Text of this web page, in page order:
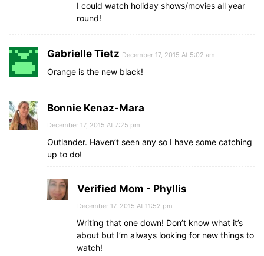
I could watch holiday shows/movies all year
round!
Gabrielle Tietz December 17, 2015 At 5:02 am
Orange is the new black!
Bonnie Kenaz-Mara
December 17, 2015 At 7:25 pm
Outlander. Haven’t seen any so I have some catching
up to do!
Verified Mom - Phyllis
December 17, 2015 At 11:52 pm
Writing that one down! Don’t know what it’s
about but I’m always looking for new things to
watch!